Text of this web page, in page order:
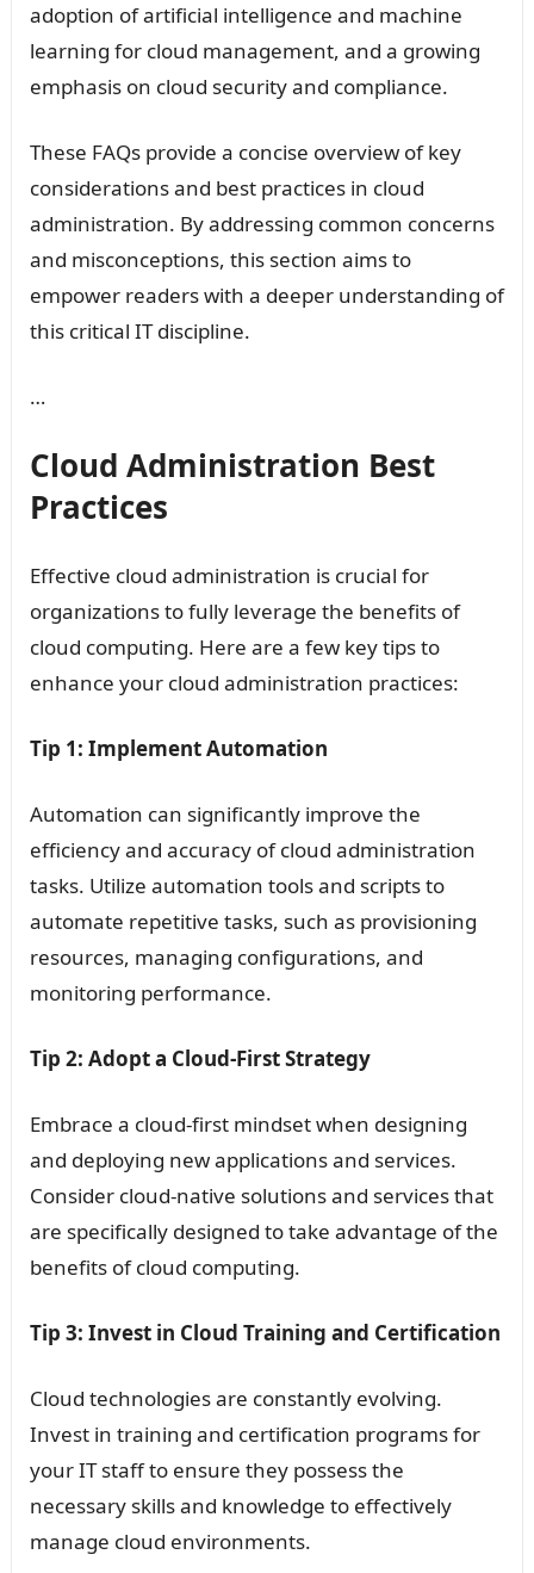
adoption of artificial intelligence and machine
learning for cloud management, and a growing
emphasis on cloud security and compliance.
These FAQs provide a concise overview of key
considerations and best practices in cloud
administration. By addressing common concerns
and misconceptions, this section aims to
empower readers with a deeper understanding of
this critical IT discipline.
…
Cloud Administration Best
Practices
Effective cloud administration is crucial for
organizations to fully leverage the benefits of
cloud computing. Here are a few key tips to
enhance your cloud administration practices:
Tip 1: Implement Automation
Automation can significantly improve the
efficiency and accuracy of cloud administration
tasks. Utilize automation tools and scripts to
automate repetitive tasks, such as provisioning
resources, managing configurations, and
monitoring performance.
Tip 2: Adopt a Cloud-First Strategy
Embrace a cloud-first mindset when designing
and deploying new applications and services.
Consider cloud-native solutions and services that
are specifically designed to take advantage of the
benefits of cloud computing.
Tip 3: Invest in Cloud Training and Certification
Cloud technologies are constantly evolving.
Invest in training and certification programs for
your IT staff to ensure they possess the
necessary skills and knowledge to effectively
manage cloud environments.